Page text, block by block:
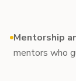
Mentorship
mentors who